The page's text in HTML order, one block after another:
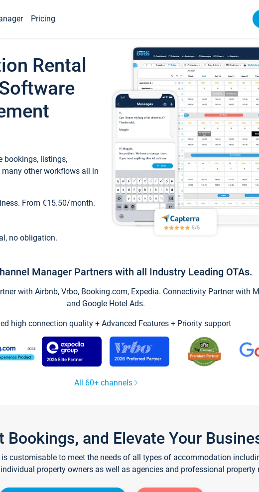
Pricing
Rental
bookings, listings,
other workflows all in
From €15.50/month.
no obligation.
Manager Partners with all Industry Leading OTAs.
with Airbnb, Vrbo, Booking.com, Expedia. Connectivity Partner with
and Google Hotel Ads.
high connection quality + Advanced Features + Priority support
All 60+ channels
Bookings, and Elevate Your
customisable to meet the needs of all types of accommodation
property owners as well as agencies and professional property